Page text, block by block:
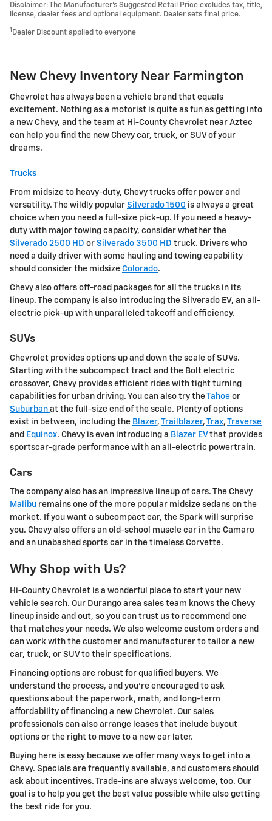
Disclaimer: The Manufacturer’s Suggested Retail Price excludes tax, title,
license, dealer fees and optional equipment. Dealer sets final price.
1 Dealer Discount applied to everyone
New Chevy Inventory Near Farmington
Chevrolet has always been a vehicle brand that equals
excitement. Nothing as a motorist is quite as fun as getting into
a new Chevy, and the team at Hi-County Chevrolet near Aztec
can help you find the new Chevy car, truck, or SUV of your
dreams.
Trucks
From midsize to heavy-duty, Chevy trucks offer power and
versatility. The wildly popular Silverado 1500 is always a great
choice when you need a full-size pick-up. If you need a heavy-
duty with major towing capacity, consider whether the
Silverado 2500 HD or Silverado 3500 HD truck. Drivers who
need a daily driver with some hauling and towing capability
should consider the midsize Colorado.
Chevy also offers off-road packages for all the trucks in its
lineup. The company is also introducing the Silverado EV, an all-
electric pick-up with unparalleled takeoff and efficiency.
SUVs
Chevrolet provides options up and down the scale of SUVs.
Starting with the subcompact tract and the Bolt electric
crossover, Chevy provides efficient rides with tight turning
capabilities for urban driving. You can also try theTahoe or
Suburban at the full-size end of the scale. Plenty of options
exist in between, including the Blazer, Trailblazer, Trax, Traverse
and Equinox. Chevy is even introducing a Blazer EVthat provides
sportscar-grade performance with an all-electric powertrain.
Cars
The company also has an impressive lineup of cars. The Chevy
Malibu remains one of the more popular midsize sedans on the
market. If you want a subcompact car, the Spark will surprise
you. Chevy also offers an old-school muscle car in the Camaro
and an unabashed sports car in the timeless Corvette.
Why Shop with Us?
Hi-County Chevrolet is a wonderful place to start your new
vehicle search. Our Durango area sales team knows the Chevy
lineup inside and out, so you can trust us to recommend one
that matches your needs. We also welcome custom orders and
can work with the customer and manufacturer to tailor a new
car, truck, or SUV to their specifications.
Financing options are robust for qualified buyers. We
understand the process, and you're encouraged to ask
questions about the paperwork, math, and long-term
affordability of financing a new Chevrolet. Our sales
professionals can also arrange leases that include buyout
options or the right to move to a new car later.
Buying here is easy because we offer many ways to get into a
Chevy. Specials are frequently available, and customers should
ask about incentives. Trade-ins are always welcome, too. Our
goal is to help you get the best value possible while also getting
the best ride for you.